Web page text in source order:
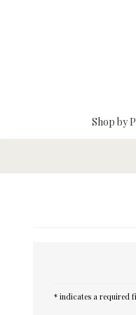
Shop by
* indicates a required